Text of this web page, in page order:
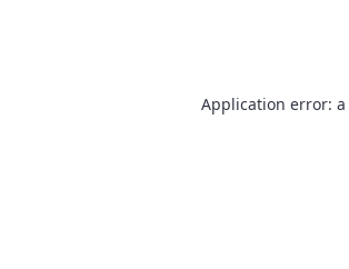
Application error: a